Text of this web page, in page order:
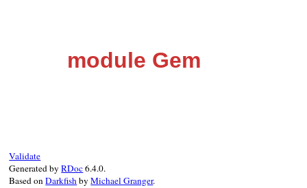
module Gem
Validate
Generated byRDoc6.4.0.
Based onDarkfishbyMichael Granger.